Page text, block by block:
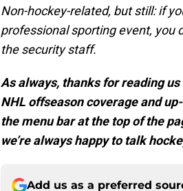
Non-hockey-related, but still: if
professional sporting event, you
the security staff.
As always, thanks for reading
NHL offseason coverage and
the menu bar at the top of the
we’re always happy to talk
Add us as a preferred